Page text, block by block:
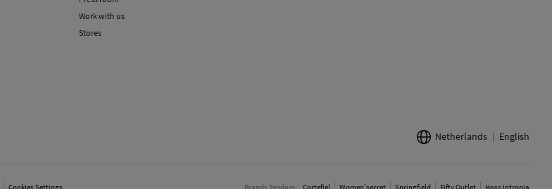
Work with us
Stores
Netherlands English
Cookies Settings Brands Tendam: Cortefiel Women'secret Springfield Fifty Outlet Hoss Intropia